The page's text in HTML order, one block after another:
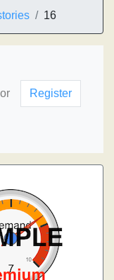
16
or Register